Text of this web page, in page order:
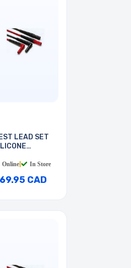
LEAD SET
Online In Store
CAD